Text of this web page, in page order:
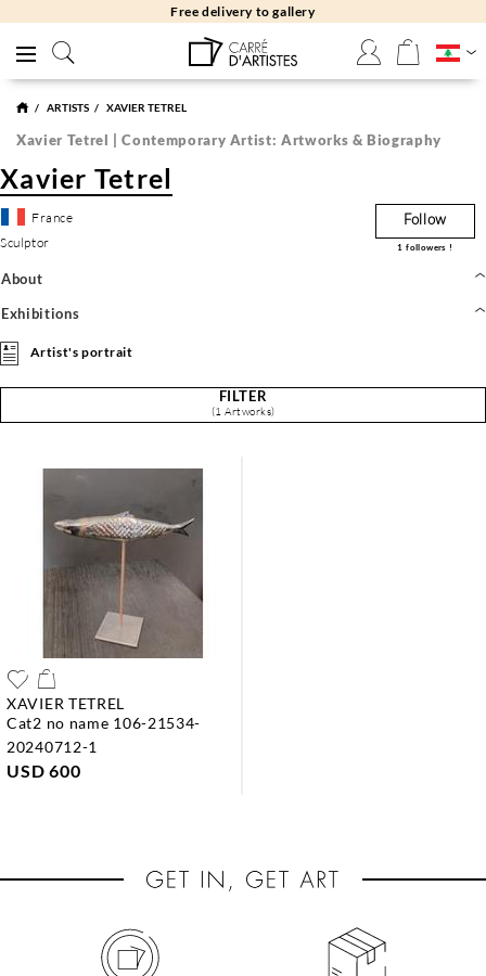
Free delivery to gallery
ARTISTS XAVIER TETREL
Xavier Tetrel | Contemporary Artist: Artworks & Biography
Xavier Tetrel
France
Sculptor
Follow
1 followers !
About
Exhibitions
Artist's portrait
FILTER
(1 Artworks)
XAVIER TETREL
cat2 no name 106-21534-
20240712-1
USD 600